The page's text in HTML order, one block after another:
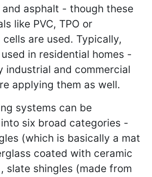
asphalt - though these
like PVC, TPO or
are used. Typically,
in residential homes -
industrial and commercial
applying them as well.
systems can be
six broad categories -
(which is basically a mat
coated with ceramic
slate shingles (made from